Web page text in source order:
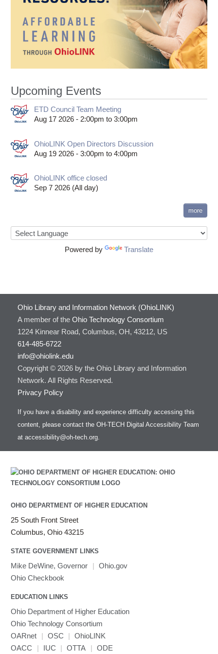
Upcoming Events
ETD Council Team Meeting
Aug 17 2026 - 2:00pm to 3:00pm
OhioLINK Open Directors Discussion
Aug 19 2026 - 3:00pm to 4:00pm
OhioLINK office closed
Sep 7 2026 (All day)
more
Powered by Translate
Ohio Library and Information Network (OhioLINK)
A member of the Ohio Technology Consortium
1224 Kinnear Road, Columbus, OH, 43212, US
614-485-6722
info@ohiolink.edu
Copyright © 2026 by the Ohio Library and Information
Network. All Rights Reserved.
Privacy Policy
If you have a disability and experience difficulty accessing this
content, please contact the OH-TECH Digital Accessibility Team
at accessibility@oh-tech.org.
OHIO DEPARTMENT OF HIGHER EDUCATION
25 South Front Street
Columbus, Ohio 43215
STATE GOVERNMENT LINKS
Mike DeWine, Governor | Ohio.gov
Ohio Checkbook
EDUCATION LINKS
Ohio Department of Higher Education
Ohio Technology Consortium
OARnet
| OSC |
OhioLINK
OACC
| IUC | OTTA | ODE